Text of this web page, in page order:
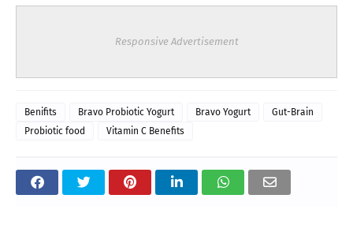
Responsive Advertisement
Benifits Bravo Probiotic Yogurt Bravo Yogurt
Gut-Brain
Probiotic food
Vitamin C Benefits